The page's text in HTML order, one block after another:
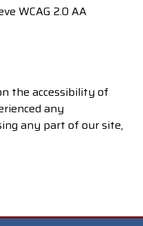
WCAG 2.0 AA
the accessibility of
any
any part of our site,